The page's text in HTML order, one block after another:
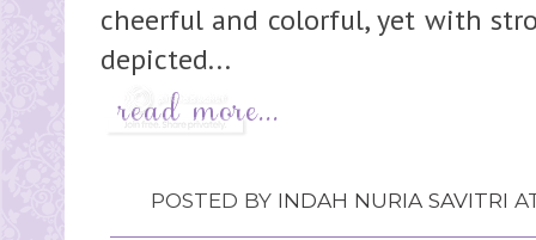
cheerful and colorful, yet with
depicted...
POSTED BY INDAH NURIA SAVITRI